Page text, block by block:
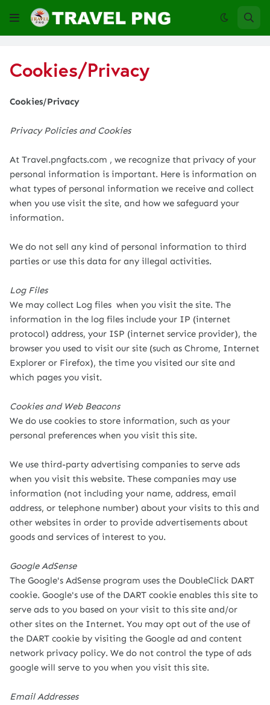
Cookies/Privacy
Cookies/Privacy
Privacy Policies and Cookies
At Travel.pngfacts.com , we recognize that privacy of your
personal information is important. Here is information on
what types of personal information we receive and collect
when you use visit the site, and how we safeguard your
information.
We do not sell any kind of personal information to third
parties or use this data for any illegal activities.
Log Files
We may collect Log files when you visit the site. The
information in the log files include your IP (internet
protocol) address, your ISP (internet service provider), the
browser you used to visit our site (such as Chrome, Internet
Explorer or Firefox), the time you visited our site and
which pages you visit.
Cookies and Web Beacons
We do use cookies to store information, such as your
personal preferences when you visit this site.
We use third-party advertising companies to serve ads
when you visit this website. These companies may use
information (not including your name, address, email
address, or telephone number) about your visits to this and
other websites in order to provide advertisements about
goods and services of interest to you.
Google AdSense
The Google's AdSense program uses the DoubleClick DART
cookie. Google's use of the DART cookie enables this site to
serve ads to you based on your visit to this site and/or
other sites on the Internet. You may opt out of the use of
the DART cookie by visiting the Google ad and content
network privacy policy. We do not control the type of ads
google will serve to you when you visit this site.
Email Addresses